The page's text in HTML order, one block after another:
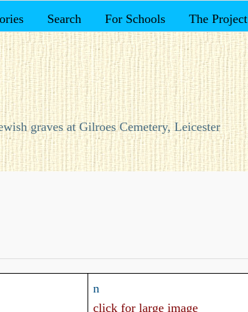
Search For Schools The Project
graves at Gilroes Cemetery, Leicester
n
click for large image